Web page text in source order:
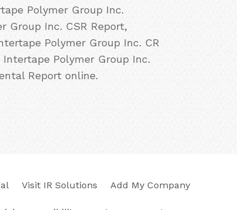
Polymer Group Inc.
Group Inc. CSR Report,
Polymer Group Inc. CR
Polymer Group Inc.
Report online.
Visit IR Solutions Add My Company